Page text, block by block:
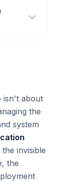
isn't about
the
system
invisible
the